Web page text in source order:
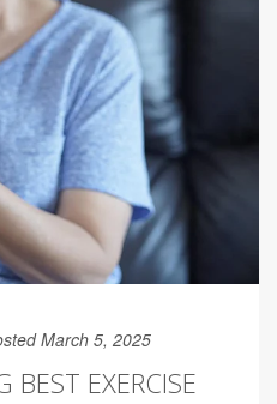
March 5, 2025
BEST EXERCISE